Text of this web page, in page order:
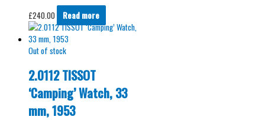
£240.00 Read more
Out of stock
2.0112 TISSOT
‘Camping’ Watch, 33
mm, 1953